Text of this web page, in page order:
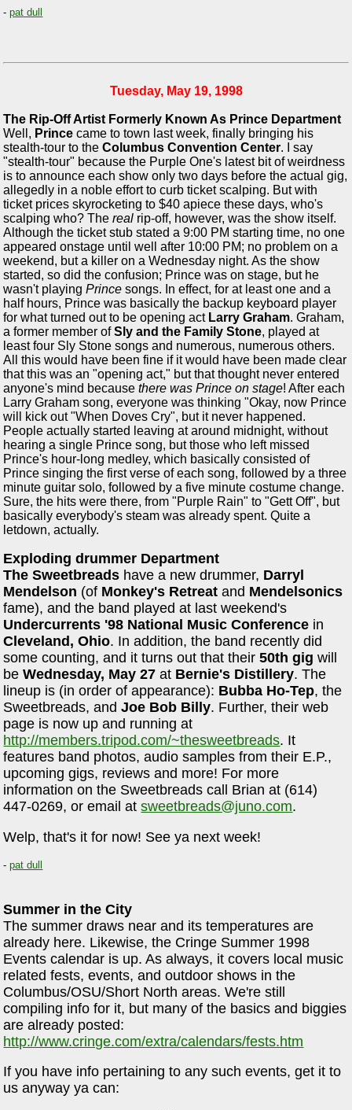
-pat dull
Tuesday, May 19, 1998
The Rip-Off Artist Formerly Known As Prince Department
Well, Prince came to town last week, finally bringing his
stealth-tour to theColumbus Convention Center. I say
"stealth-tour" because the Purple One's latest bit of weirdness
is to announce each show only two days before the actual gig,
allegedly in a noble effort to curb ticket scalping. But with
ticket prices skyrocketing to $40 apiece these days, who's
scalping who? Thereal rip-off, however, was the show itself.
Although the ticket stub stated a 9:00 PM starting time, no one
appeared onstage until well after 10:00 PM; no problem on a
weekend, but a killer on a Wednesday night. As the show
started, so did the confusion; Prince was on stage, but he
wasn't playingPrince songs. In effect, for at least one and a
half hours, Prince was basically the backup keyboard player
for what turned out to be opening act Larry Graham. Graham,
a former member ofSly and the Family Stone, played at
least four Sly Stone songs and numerous, numerous others.
All this would have been fine if it would have been made clear
that this was an "opening act," but that thought never entered
anyone's mind becausethere was Prince on stage! After each
Larry Graham song, everyone was thinking "Okay, now Prince
will kick out "When Doves Cry", but it never happened.
People actually started leaving at around midnight, without
hearing a single Prince song, but those who left missed
Prince's hour-long medley, which basically consisted of
Prince singing the first verse of each song, followed by a three
minute guitar solo, followed by a five minute costume change.
Sure, the hits were there, from "Purple Rain" to "Gett Off", but
basically everybody's steam was already spent. Quite a
letdown, actually.
Exploding drummer Department
The Sweetbreads have a new drummer, Darryl
Mendelson (of Monkey's Retreat and Mendelsonics
fame), and the band played at last weekend's
Undercurrents '98 National Music Conference in
Cleveland, Ohio. In addition, the band recently did
some counting, and it turns out that their50th gig will
beWednesday, May 27 at Bernie's Distillery. The
lineup is (in order of appearance): Bubba Ho-Tep, the
Sweetbreads, andJoe Bob Billy. Further, their web
page is now up and running at
http://members.tripod.com/~thesweetbreads. It
features band photos, audio samples from their E.P.,
upcoming gigs, reviews and more! For more
information on the Sweetbreads call Brian at (614)
447-0269, or email atsweetbreads@juno.com.
Welp, that's it for now! See ya next week!
-pat dull
Summer in the City
The summer draws near and its temperatures are
already here. Likewise, the Cringe Summer 1998
Events calendar is up. As always, it covers local music
related fests, events, and outdoor shows in the
Columbus/OSU/Short North areas. We're still
compiling info for it, but many of the basics and biggies
are already posted:
http://www.cringe.com/extra/calendars/fests.htm
If you have info pertaining to any such events, get it to
us anyway ya can: